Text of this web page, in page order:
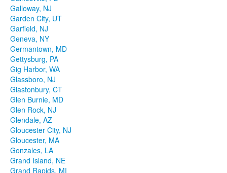
Galloway, NJ
Garden City, UT
Garfield, NJ
Geneva, NY
Germantown, MD
Gettysburg, PA
Gig Harbor, WA
Glassboro, NJ
Glastonbury, CT
Glen Burnie, MD
Glen Rock, NJ
Glendale, AZ
Gloucester City, NJ
Gloucester, MA
Gonzales, LA
Grand Island, NE
Grand Rapids, MI